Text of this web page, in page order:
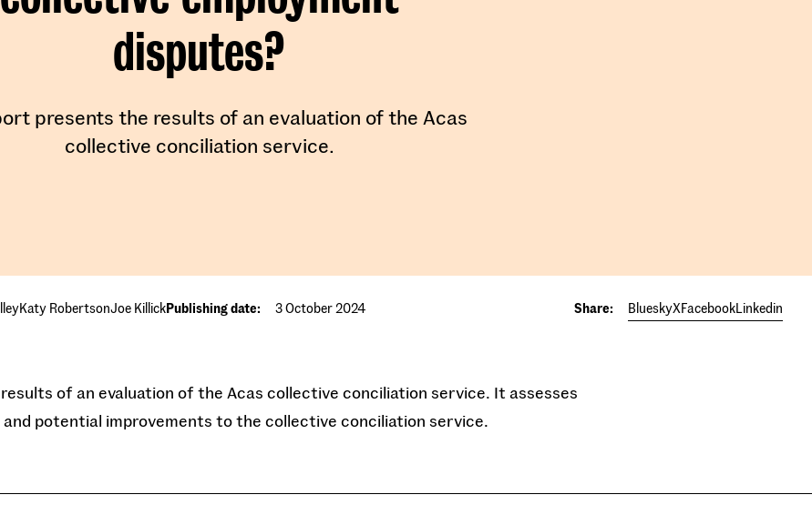
disputes?
presents the results of an evaluation of the Acas
collective conciliation service.
Katy RobertsonJoe KillickPublishing date: 3 October 2024 Share: BlueskyXFacebookLinkedin
of an evaluation of the Acas collective conciliation service. It assesses
potential improvements to the collective conciliation service.